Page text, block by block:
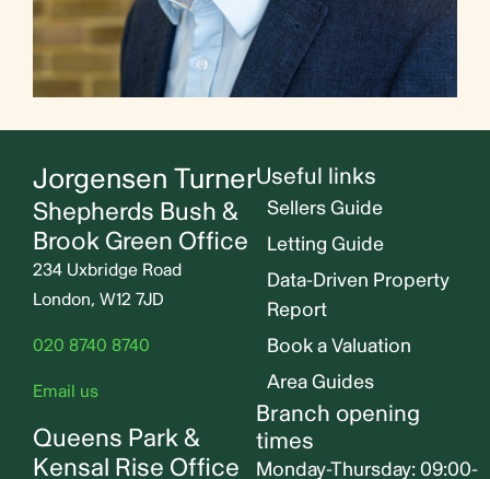
Jorgensen Turner
Shepherds Bush &
Brook Green Office
234 Uxbridge Road
London, W12 7JD
020 8740 8740
Email us
Queens Park &
Kensal Rise Office
Useful links
Sellers Guide
Letting Guide
Data-Driven Property
Report
Book a Valuation
Area Guides
Branch opening
times
Monday-Thursday: 09:00-